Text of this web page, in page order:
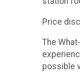
Price
The
possible